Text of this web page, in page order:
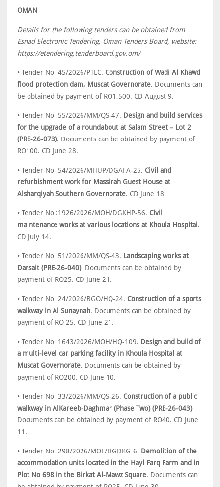
OMAN
Details for the following tenders can be obtained from
Esnad Electronic Tendering, Oman Tenders Board, website:
https://etendering.tenderboard.gov.om/
• Tender No: 45/2026/PTLC. Construction of Wadi Al Khawd
flood protection dam, Muscat Governorate. Documents can
be obtained by payment of RO1,500. CD August 9.
• Tender No: 55/2026/MM/QS-47. Design and build services
for the upgrade of a roundabout at Salam Street – Lot 2
(PRE-26-073). Documents can be obtained by payment of
RO100. CD June 28.
• Tender No: 54/2026/MHUP/DGAFA-25. Civil and
refurbishment work for Massirah Guest House at
Alsharqiyah Southern Governorate. CD June 18.
• Tender No :1926/2026/MOH/DGKHP-56. Civil
maintenance works at various locations at Khoula Hospital .
CD July 14.
• Tender No: 51/2026/MM/QS-43. Landscaping works at
Darsait (PRE-26-040). Documents can be obtained by
payment of RO25. CD June 21.
• Tender No: 24/2026/BGO/HQ-24. Construction of a sports
walkway in Al Sunaynah. Documents can be obtained by
payment of RO 25. CD June 21.
• Tender No: 1643/2026/MOH/HQ-109. Design and build of
a multi-level car parking facility in Khoula Hospital at
Muscat Governorate. Documents can be obtained by
payment of RO200. CD June 10.
• Tender No: 33/2026/MM/QS-26. Construction of a public
walkway in AlKareeb-Daghmar (Phase Two) (PRE-26-043).
Documents can be obtained by payment of RO40. CD June
11.
• Tender No: 298/2026/MOE/DGDKG-6. Demolition of the
accommodation units located in the Hayl Farq Farm and in
Plot No 698 in the Birkat Al-Mawz Square. Documents can